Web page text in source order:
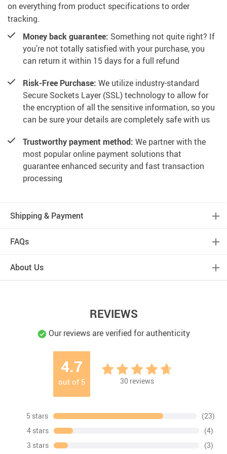
on everything from product specifications to order
tracking.
Money back guarantee: Something not quite right? If
you’re not totally satisfied with your purchase, you
can return it within 15 days for a full refund
Risk-Free Purchase: We utilize industry-standard
Secure Sockets Layer (SSL) technology to allow for
the encryption of all the sensitive information, so you
can be sure your details are completely safe with us
Trustworthy payment method: We partner with the
most popular online payment solutions that
guarantee enhanced security and fast transaction
processing
Shipping & Payment
FAQs
About Us
REVIEWS
Our reviews are verified for authenticity
4.7
out of 5 30 reviews
5 stars
(23)
4 stars
(4)
3 stars
(3)